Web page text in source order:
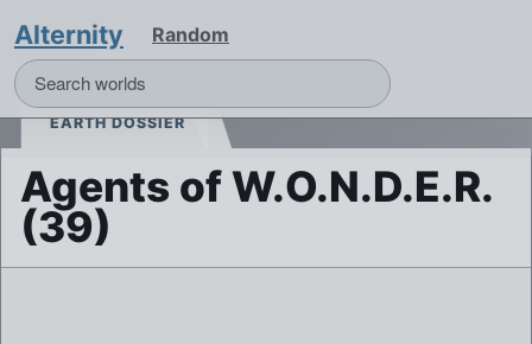
Alternity Random
EARTH DOSSIER
Agents of W.O.N.D.E.R.
(39)